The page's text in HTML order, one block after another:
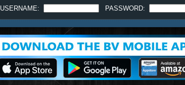
USERNAME: PASSWORD: